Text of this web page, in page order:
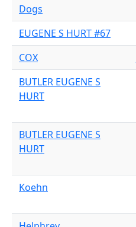
Dogs
EUGENE S HURT #67
COX
BUTLER EUGENE S
HURT
BUTLER EUGENE S
HURT
Koehn